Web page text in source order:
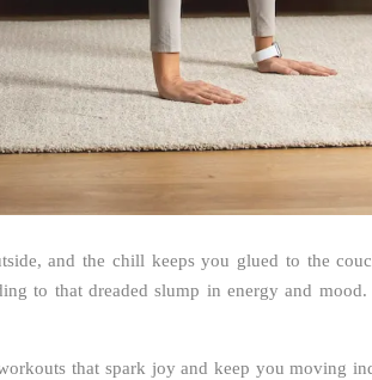
and the chill keeps you glued to the
to that dreaded slump in energy and
that spark joy and keep you moving